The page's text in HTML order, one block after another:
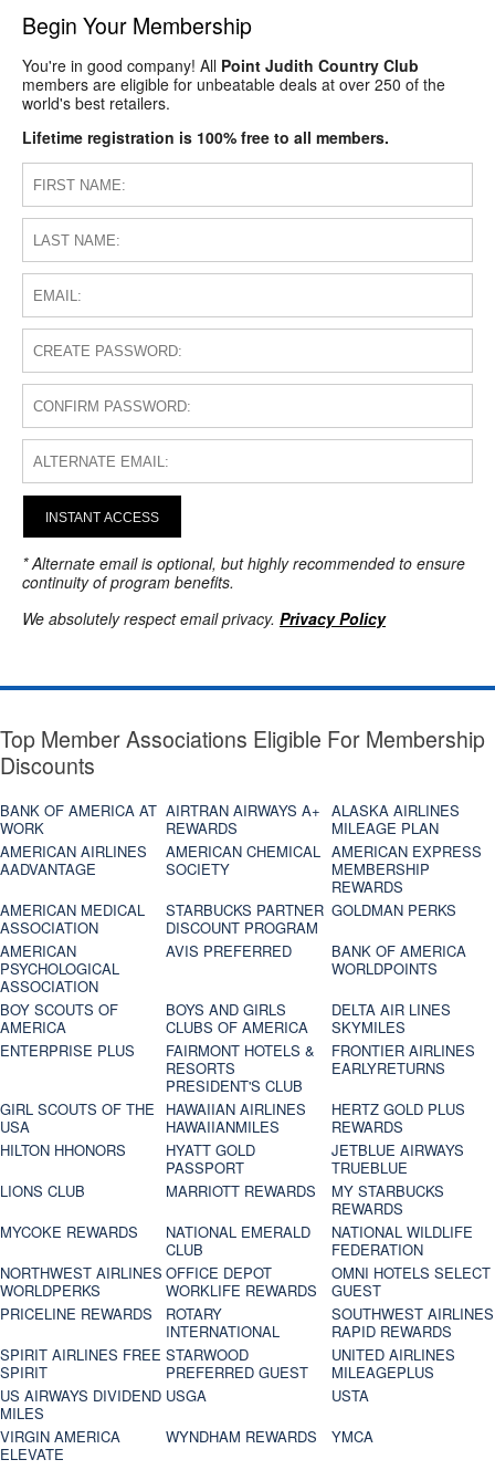
Begin Your Membership
You're in good company! All Point Judith Country Club
members are eligible for unbeatable deals at over 250 of the
world's best retailers.
Lifetime registration is 100% free to all members.
INSTANT ACCESS
* Alternate email is optional, but highly recommended to ensure
continuity of program benefits.
We absolutely respect email privacy. Privacy Policy
Top Member Associations Eligible For Membership
Discounts
BANK OF AMERICA AT
WORK
AIRTRAN AIRWAYS A+
REWARDS
ALASKA AIRLINES
MILEAGE PLAN
AMERICAN AIRLINES
AADVANTAGE
AMERICAN CHEMICAL
SOCIETY
AMERICAN EXPRESS
MEMBERSHIP
REWARDS
AMERICAN MEDICAL
ASSOCIATION
STARBUCKS PARTNER
DISCOUNT PROGRAM
GOLDMAN PERKS
AMERICAN
PSYCHOLOGICAL
ASSOCIATION
AVIS PREFERRED
BANK OF AMERICA
WORLDPOINTS
BOY SCOUTS OF
AMERICA
BOYS AND GIRLS
CLUBS OF AMERICA
DELTA AIR LINES
SKYMILES
ENTERPRISE PLUS
FAIRMONT HOTELS &
RESORTS
PRESIDENT'S CLUB
FRONTIER AIRLINES
EARLYRETURNS
GIRL SCOUTS OF THE
USA
HAWAIIAN AIRLINES
HAWAIIANMILES
HERTZ GOLD PLUS
REWARDS
HILTON HHONORS
HYATT GOLD
PASSPORT
JETBLUE AIRWAYS
TRUEBLUE
LIONS CLUB
MARRIOTT REWARDS
MY STARBUCKS
REWARDS
MYCOKE REWARDS
NATIONAL EMERALD
CLUB
NATIONAL WILDLIFE
FEDERATION
NORTHWEST AIRLINES
WORLDPERKS
OFFICE DEPOT
WORKLIFE REWARDS
OMNI HOTELS SELECT
GUEST
PRICELINE REWARDS
ROTARY
INTERNATIONAL
SOUTHWEST AIRLINES
RAPID REWARDS
SPIRIT AIRLINES FREE
SPIRIT
STARWOOD
PREFERRED GUEST
UNITED AIRLINES
MILEAGEPLUS
US AIRWAYS DIVIDEND
MILES
USGA
USTA
VIRGIN AMERICA
ELEVATE
WYNDHAM REWARDS
YMCA